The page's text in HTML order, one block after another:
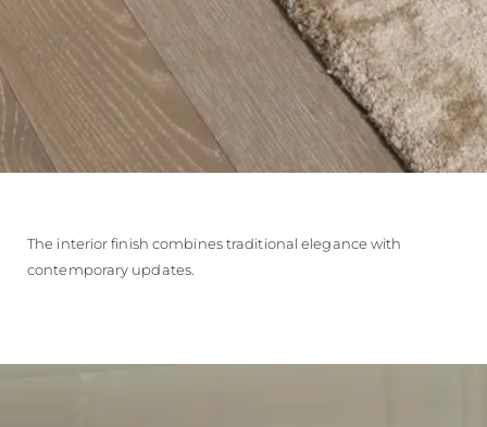
The interior finish combines traditional elegance with
contemporary updates.